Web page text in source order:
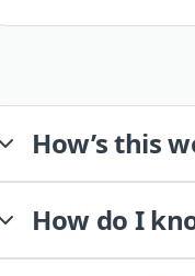
How’s this
How do I